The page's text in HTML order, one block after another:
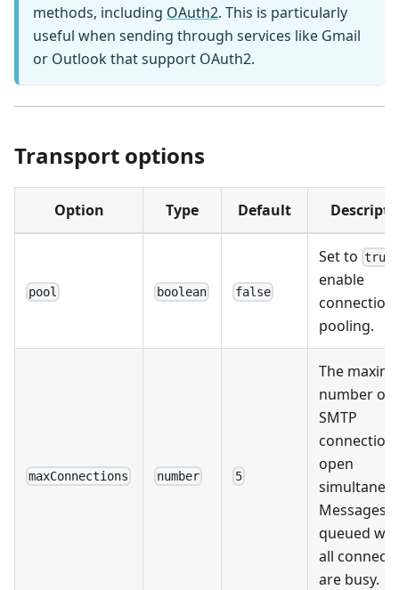
methods, including OAuth2. This is particularly
useful when sending through services like Gmail
or Outlook that support OAuth2.
Transport options
Option Type Default
pool boolean false
Set to true
enable
connection
pooling.
maxConnections number 5
The
number of
SMTP
open
Messages
queued
all
are busy.